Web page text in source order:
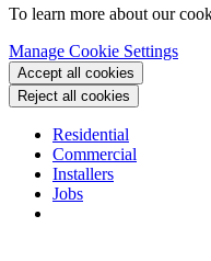
To learn more about our
Manage Cookie Settings
Accept all cookies
Reject all cookies
Residential
Commercial
Installers
Jobs